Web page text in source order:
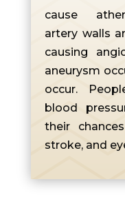
cause
artery walls
causing
aneurysm
occur.
blood
their
stroke, and